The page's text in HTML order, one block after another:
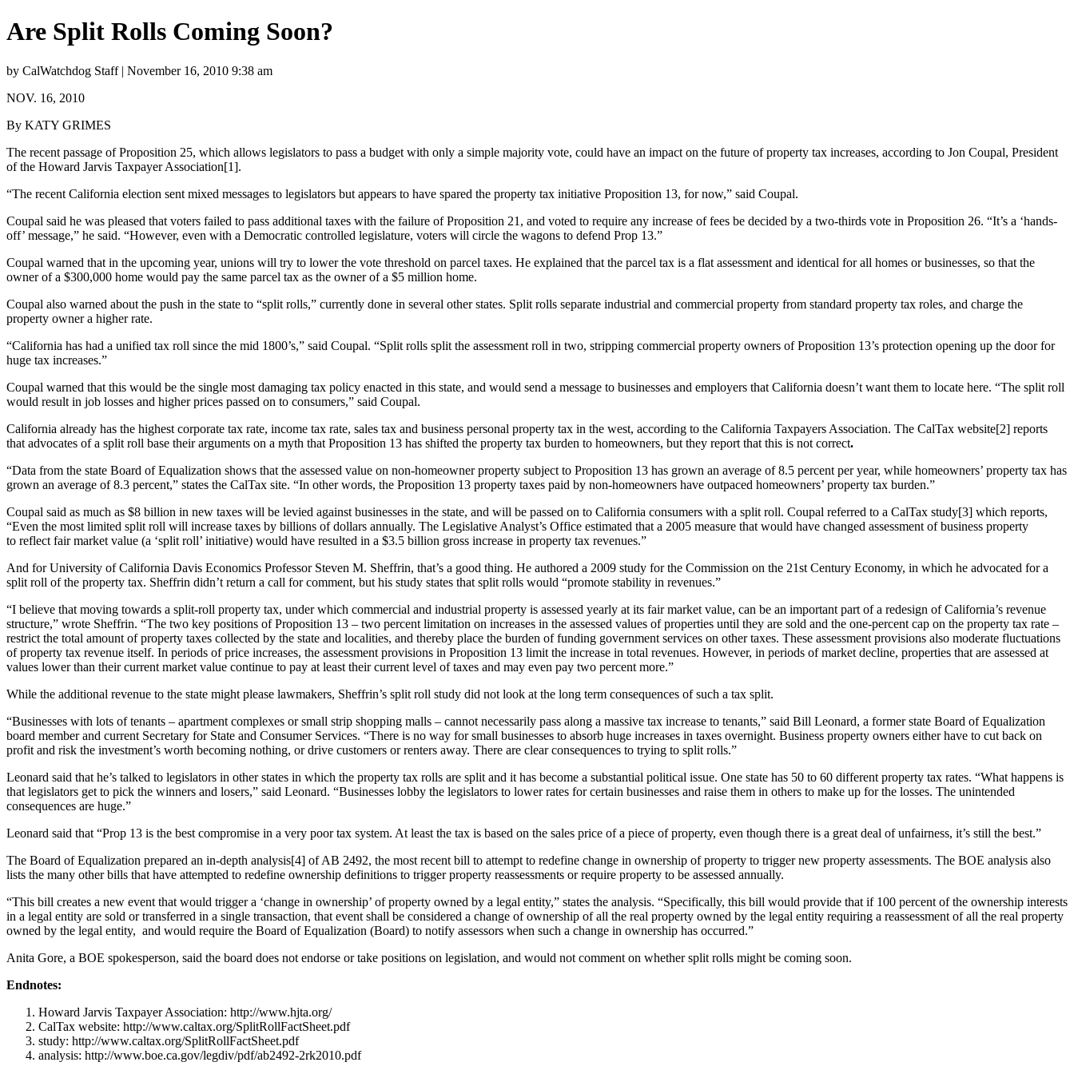
Are Split Rolls Coming Soon?
by CalWatchdog Staff | November 16, 2010 9:38 am
NOV. 16, 2010
By KATY GRIMES
The recent passage of Proposition 25, which allows legislators to pass a budget with only a simple majority vote, could have an impact on the future of property tax increases, according to Jon Coupal, President
of the Howard Jarvis Taxpayer Association[1].
“The recent California election sent mixed messages to legislators but appears to have spared the property tax initiative Proposition 13, for now,” said Coupal.
Coupal said he was pleased that voters failed to pass additional taxes with the failure of Proposition 21, and voted to require any increase of fees be decided by a two-thirds vote in Proposition 26. “It’s a ‘hands-
off’ message,” he said. “However, even with a Democratic controlled legislature, voters will circle the wagons to defend Prop 13.”
Coupal warned that in the upcoming year, unions will try to lower the vote threshold on parcel taxes. He explained that the parcel tax is a flat assessment and identical for all homes or businesses, so that the
owner of a $300,000 home would pay the same parcel tax as the owner of a $5 million home.
Coupal also warned about the push in the state to “split rolls,” currently done in several other states. Split rolls separate industrial and commercial property from standard property tax roles, and charge the
property owner a higher rate.
“California has had a unified tax roll since the mid 1800’s,” said Coupal. “Split rolls split the assessment roll in two, stripping commercial property owners of Proposition 13’s protection opening up the door for
huge tax increases.”
Coupal warned that this would be the single most damaging tax policy enacted in this state, and would send a message to businesses and employers that California doesn’t want them to locate here. “The split roll
would result in job losses and higher prices passed on to consumers,” said Coupal.
California already has the highest corporate tax rate, income tax rate, sales tax and business personal property tax in the west, according to the California Taxpayers Association. The CalTax website[2] reports
that advocates of a split roll base their arguments on a myth that Proposition 13 has shifted the property tax burden to homeowners, but they report that this is not correct.
“Data from the state Board of Equalization shows that the assessed value on non-homeowner property subject to Proposition 13 has grown an average of 8.5 percent per year, while homeowners’ property tax has
grown an average of 8.3 percent,” states the CalTax site. “In other words, the Proposition 13 property taxes paid by non-homeowners have outpaced homeowners’ property tax burden.”
Coupal said as much as $8 billion in new taxes will be levied against businesses in the state, and will be passed on to California consumers with a split roll. Coupal referred to a CalTax study[3] which reports,
“Even the most limited split roll will increase taxes by billions of dollars annually. The Legislative Analyst’s Office estimated that a 2005 measure that would have changed assessment of business property
to reflect fair market value (a ‘split roll’ initiative) would have resulted in a $3.5 billion gross increase in property tax revenues.”
And for University of California Davis Economics Professor Steven M. Sheffrin, that’s a good thing. He authored a 2009 study for the Commission on the 21st Century Economy, in which he advocated for a
split roll of the property tax. Sheffrin didn’t return a call for comment, but his study states that split rolls would “promote stability in revenues.”
“I believe that moving towards a split‐roll property tax, under which commercial and industrial property is assessed yearly at its fair market value, can be an important part of a redesign of California’s revenue
structure,” wrote Sheffrin. “The two key positions of Proposition 13 – two percent limitation on increases in the assessed values of properties until they are sold and the one-percent cap on the property tax rate –
restrict the total amount of property taxes collected by the state and localities, and thereby place the burden of funding government services on other taxes. These assessment provisions also moderate fluctuations
of property tax revenue itself. In periods of price increases, the assessment provisions in Proposition 13 limit the increase in total revenues. However, in periods of market decline, properties that are assessed at
values lower than their current market value continue to pay at least their current level of taxes and may even pay two percent more.”
While the additional revenue to the state might please lawmakers, Sheffrin’s split roll study did not look at the long term consequences of such a tax split.
“Businesses with lots of tenants – apartment complexes or small strip shopping malls – cannot necessarily pass along a massive tax increase to tenants,” said Bill Leonard, a former state Board of Equalization
board member and current Secretary for State and Consumer Services. “There is no way for small businesses to absorb huge increases in taxes overnight. Business property owners either have to cut back on
profit and risk the investment’s worth becoming nothing, or drive customers or renters away. There are clear consequences to trying to split rolls.”
Leonard said that he’s talked to legislators in other states in which the property tax rolls are split and it has become a substantial political issue. One state has 50 to 60 different property tax rates. “What happens is
that legislators get to pick the winners and losers,” said Leonard. “Businesses lobby the legislators to lower rates for certain businesses and raise them in others to make up for the losses. The unintended
consequences are huge.”
Leonard said that “Prop 13 is the best compromise in a very poor tax system. At least the tax is based on the sales price of a piece of property, even though there is a great deal of unfairness, it’s still the best.”
The Board of Equalization prepared an in-depth analysis[4] of AB 2492, the most recent bill to attempt to redefine change in ownership of property to trigger new property assessments. The BOE analysis also
lists the many other bills that have attempted to redefine ownership definitions to trigger property reassessments or require property to be assessed annually.
“This bill creates a new event that would trigger a ‘change in ownership’ of property owned by a legal entity,” states the analysis. “Specifically, this bill would provide that if 100 percent of the ownership interests
in a legal entity are sold or transferred in a single transaction, that event shall be considered a change of ownership of all the real property owned by the legal entity requiring a reassessment of all the real property
owned by the legal entity, and would require the Board of Equalization (Board) to notify assessors when such a change in ownership has occurred.”
Anita Gore, a BOE spokesperson, said the board does not endorse or take positions on legislation, and would not comment on whether split rolls might be coming soon.
Endnotes:
Howard Jarvis Taxpayer Association: http://www.hjta.org/
CalTax website: http://www.caltax.org/SplitRollFactSheet.pdf
study: http://www.caltax.org/SplitRollFactSheet.pdf
analysis: http://www.boe.ca.gov/legdiv/pdf/ab2492-2rk2010.pdf